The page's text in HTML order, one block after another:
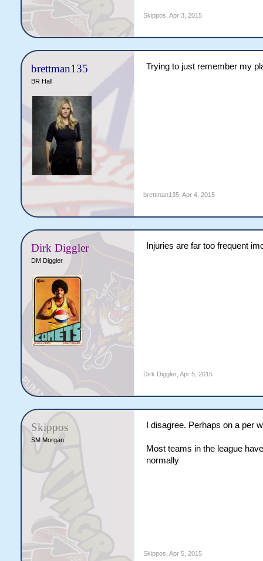
Skippos Apr 3, 2015
brettman135
BR Hall
Trying to just remember my
brettman135, Apr 4, 2015
Dirk Diggler
DM Diggler
Injuries are far too frequent
Dirk Diggler, Apr 5, 2015
Skippos
SM Morgan
I disagree. Perhaps on a per
Most teams in the league
normally
Skippos Apr 5, 2015